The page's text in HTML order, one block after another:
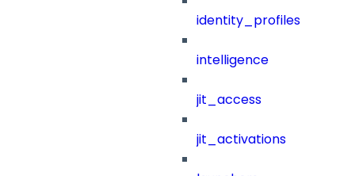
identity_profiles
intelligence
jit_access
jit_activations